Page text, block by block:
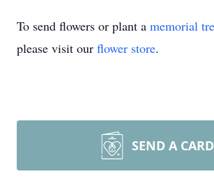
To send flowers or plant a memorial
please visit our flower store.
SEND A CARD